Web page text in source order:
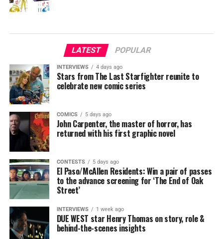
LATEST POPULAR
INTERVIEWS 4 days ago
Stars from The Last Starfighter reunite to
celebrate new comic series
COMICS 5 days ago
John Carpenter, the master of horror, has
returned with his first graphic novel
CONTESTS 5 days ago
El Paso/McAllen Residents: Win a pair of passes
to the advance screening for ‘The End of Oak
Street’
INTERVIEWS 1 week ago
DUE WEST star Henry Thomas on story, role &
behind-the-scenes insights